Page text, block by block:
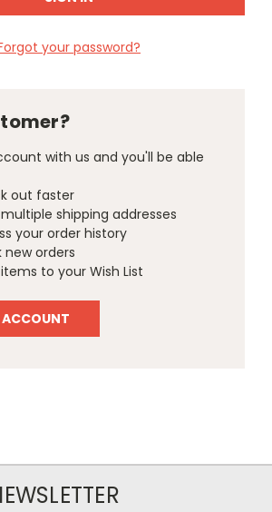
your password?
with us and you'll be able
out faster
shipping addresses
your order history
new orders
to your Wish List
ACCOUNT